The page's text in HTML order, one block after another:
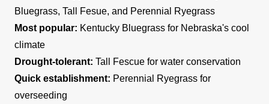
Bluegrass, Tall Fesue, and Perennial Ryegrass
Most popular: Kentucky Bluegrass for Nebraska's cool
climate
Drought-tolerant: Tall Fescue for water conservation
Quick establishment: Perennial Ryegrass for
overseeding